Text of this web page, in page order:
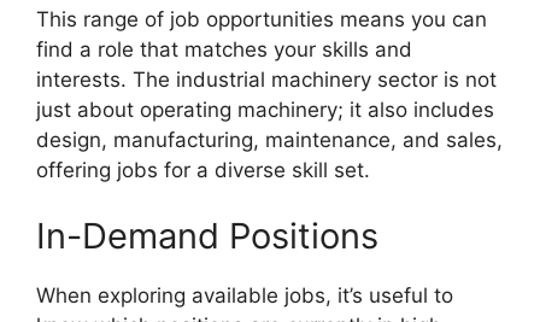
This range of job opportunities means you can
find a role that matches your skills and
interests. The industrial machinery sector is not
just about operating machinery; it also includes
design, manufacturing, maintenance, and sales,
offering jobs for a diverse skill set.
In-Demand Positions
When exploring available jobs, it’s useful to